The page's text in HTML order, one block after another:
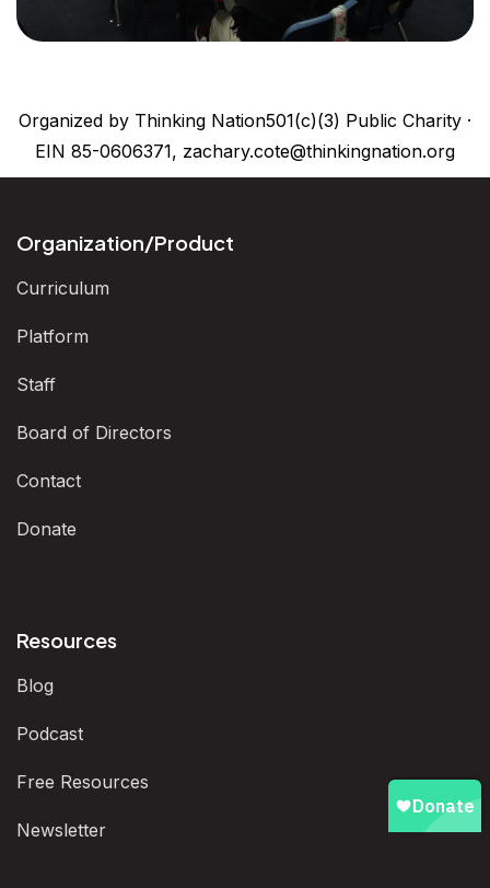
Organized by Thinking Nation501(c)(3) Public Charity ·
EIN 85-0606371, zachary.cote@thinkingnation.org
Organization/Product
Curriculum
Platform
Staff
Board of Directors
Contact
Donate
Resources
Blog
Podcast
Free Resources
Newsletter